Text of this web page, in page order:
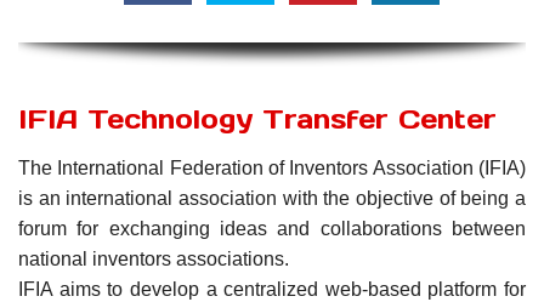
IFIA Technology Transfer Center
The International Federation of Inventors Association (IFIA)
is an international association with the objective of being a
forum for exchanging ideas and collaborations between
national inventors associations.
IFIA aims to develop a centralized web-based platform for